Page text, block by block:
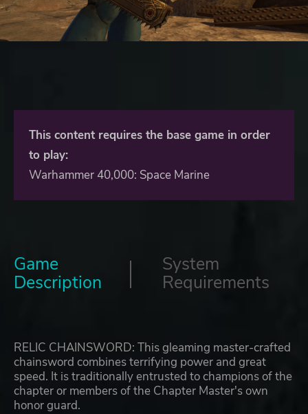
This content requires the base game in order
to play:
Warhammer 40,000: Space Marine
Game
Description
System
Requirements
RELIC CHAINSWORD: This gleaming master-crafted
chainsword combines terrifying power and great
speed. It is traditionally entrusted to champions of the
chapter or members of the Chapter Master's own
honor guard.